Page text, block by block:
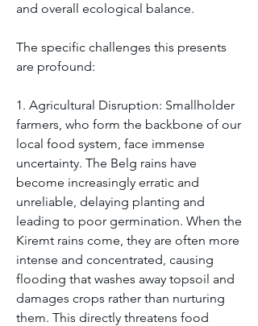
and overall ecological balance.
The specific challenges this presents
are profound:
1. Agricultural Disruption: Smallholder
farmers, who form the backbone of our
local food system, face immense
uncertainty. The Belg rains have
become increasingly erratic and
unreliable, delaying planting and
leading to poor germination. When the
Kiremt rains come, they are often more
intense and concentrated, causing
flooding that washes away topsoil and
damages crops rather than nurturing
them. This directly threatens food